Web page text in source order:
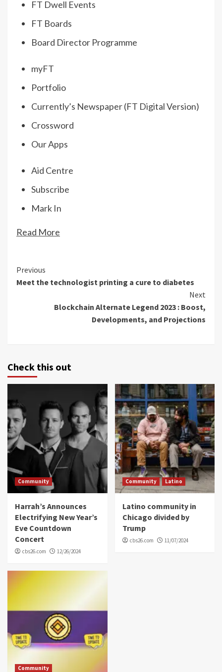
FT Dwell Events
FT Boards
Board Director Programme
myFT
Portfolio
Currently’s Newspaper (FT Digital Version)
Crossword
Our Apps
Aid Centre
Subscribe
Mark In
Read More
Continue
Reading
Previous
Meet the technologist printing a cure to diabetes
Next
Blockchain Alternate Legend 2023 : Boost,
Developments, and Projections
Check this out
Community
Harrah’s Announces
Electrifying New Year’s
Eve Countdown
Concert
cbs26.com 12/26/2024
Community Latino
Latino community in
Chicago divided by
Trump
cbs26.com 11/07/2024
Community